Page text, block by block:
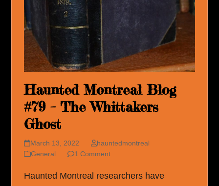
Haunted Montreal Blog
#79 – The Whittakers
Ghost
March 13, 2022
hauntedmontreal
General
1 Comment
Haunted Montreal researchers have